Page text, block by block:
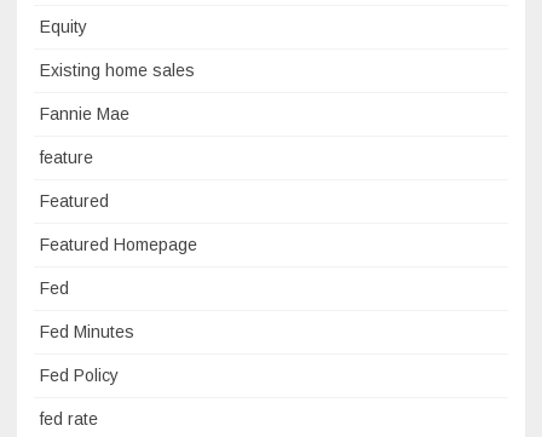
Equity
Existing home sales
Fannie Mae
feature
Featured
Featured Homepage
Fed
Fed Minutes
Fed Policy
fed rate